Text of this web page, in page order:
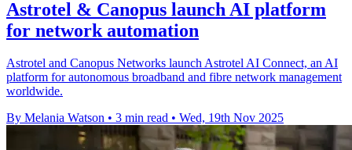
Astrotel & Canopus launch AI platform
for network automation
Astrotel and Canopus Networks launch Astrotel AI Connect, an AI
platform for autonomous broadband and fibre network management
worldwide.
By Melania Watson • 3 min read • Wed, 19th Nov 2025